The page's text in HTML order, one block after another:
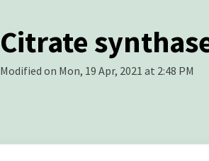
Citrate
Modified on Mon, 19 Apr, 2021 at 2:48 PM